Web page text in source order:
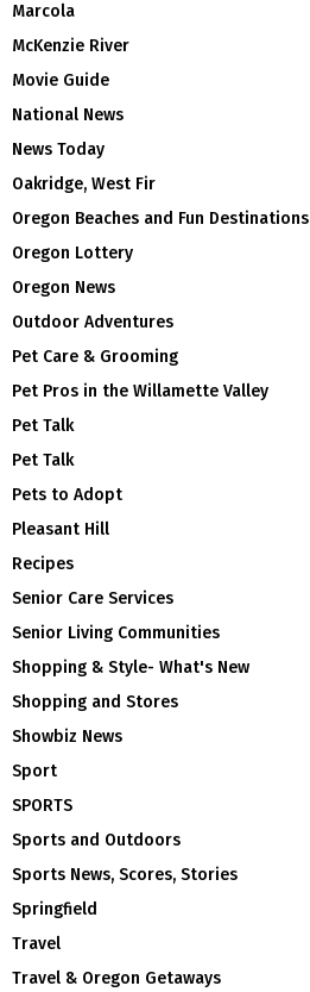
Marcola
McKenzie River
Movie Guide
National News
News Today
Oakridge, West Fir
Oregon Beaches and Fun Destinations
Oregon Lottery
Oregon News
Outdoor Adventures
Pet Care & Grooming
Pet Pros in the Willamette Valley
Pet Talk
Pet Talk
Pets to Adopt
Pleasant Hill
Recipes
Senior Care Services
Senior Living Communities
Shopping & Style- What's New
Shopping and Stores
Showbiz News
Sport
SPORTS
Sports and Outdoors
Sports News, Scores, Stories
Springfield
Travel
Travel & Oregon Getaways